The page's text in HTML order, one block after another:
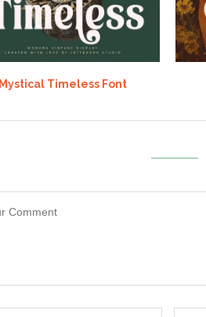
Mystical Timeless Font